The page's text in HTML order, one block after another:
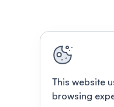
This website
browsing